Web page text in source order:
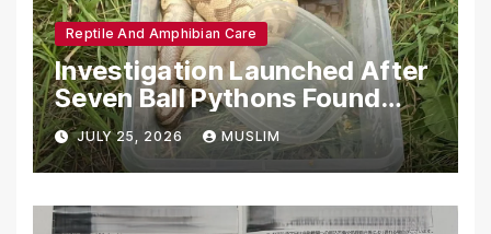
Reptile And Amphibian Care
Investigation Launched After
Seven Ball Pythons Found
Dead in Pennsylvania
JULY 25, 2026 MUSLIM